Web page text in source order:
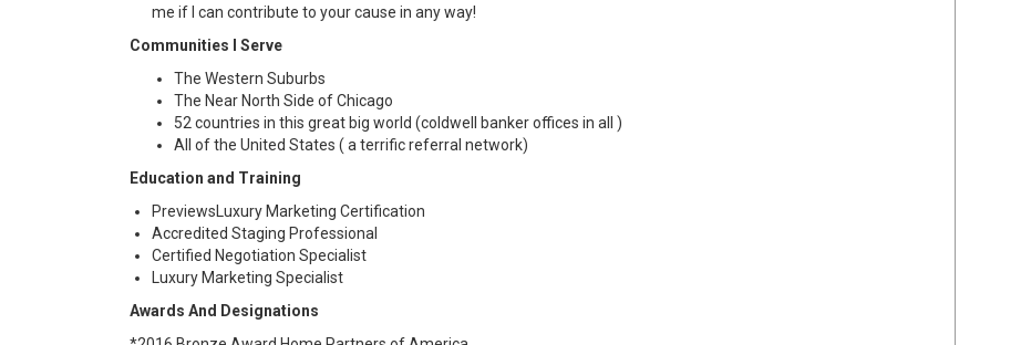
me if I can contribute to your cause in any way!
Communities I Serve
The Western Suburbs
The Near North Side of Chicago
52 countries in this great big world (coldwell banker offices in all )
All of the United States ( a terrific referral network)
Education and Training
PreviewsLuxury Marketing Certification
Accredited Staging Professional
Certified Negotiation Specialist
Luxury Marketing Specialist
Awards And Designations